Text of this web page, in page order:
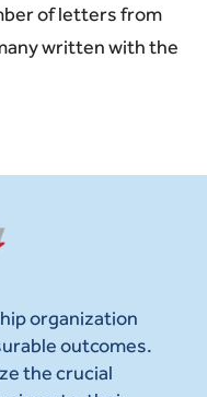
of letters from
written with the
organization
outcomes.
the crucial